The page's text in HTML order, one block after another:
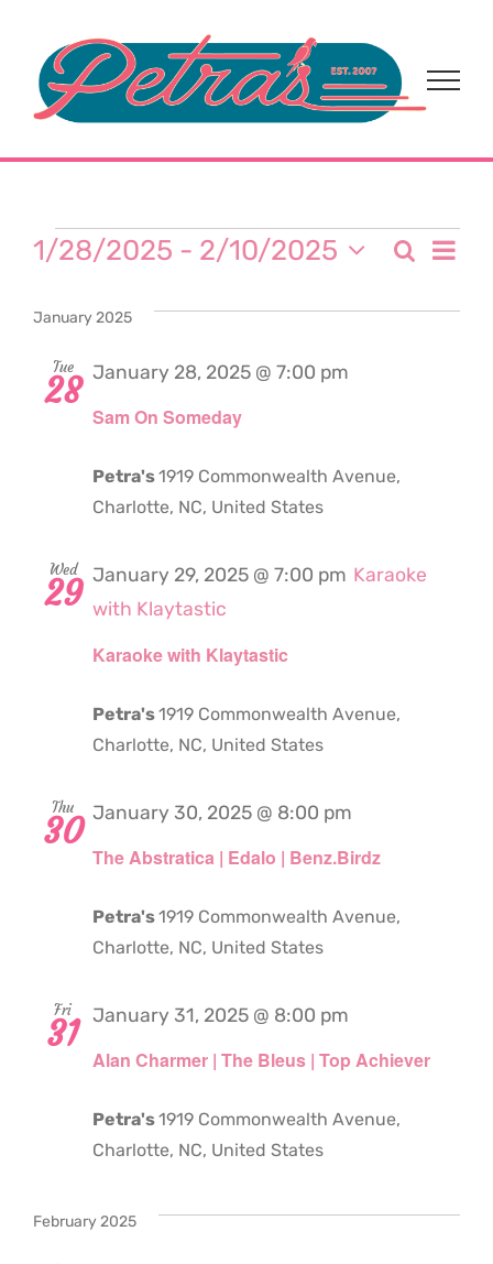
content
Events Search
List
1/28/2025 - 2/10/2025
date.
January 2025
Tue
28
Sam On Someday
January 28, 2025 @ 7:00 pm
Petra's1919 Commonwealth Avenue,
Charlotte, NC, United States
Wed
29
Karaoke with Klaytastic
January 29, 2025 @ 7:00 pm Karaoke
with Klaytastic
Petra's1919 Commonwealth Avenue,
Charlotte, NC, United States
Thu
30
The Abstratica | Edalo | Benz.Birdz
January 30, 2025 @ 8:00 pm
Petra's1919 Commonwealth Avenue,
Charlotte, NC, United States
Fri
31
Alan Charmer | The Bleus | Top Achiever
January 31, 2025 @ 8:00 pm
Petra's1919 Commonwealth Avenue,
Charlotte, NC, United States
February 2025